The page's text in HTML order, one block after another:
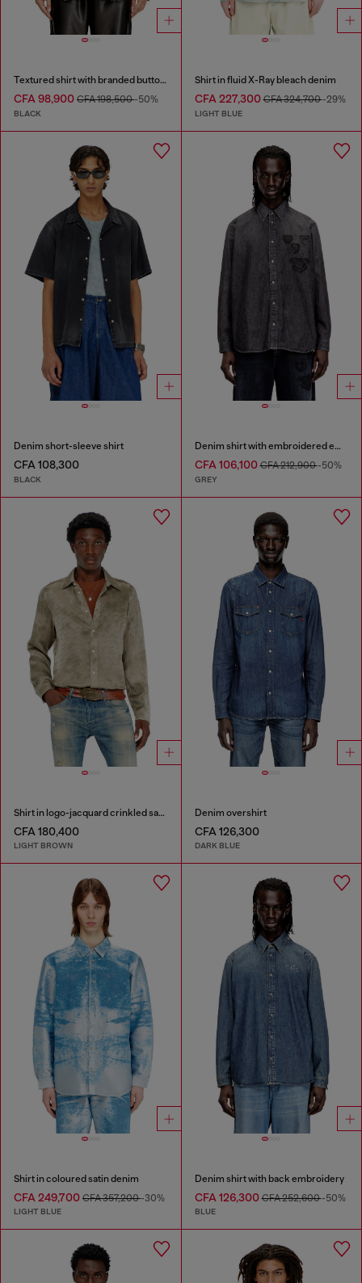
Textured shirt with branded buttons
CFA 98,900 CFA 198,500-50%
BLACK
Shirt in fluid X-Ray bleach denim
CFA 227,300CFA 324,700-29%
LIGHT BLUE
Denim short-sleeve shirt
CFA 108,300
BLACK
Denim shirt with embroidered emblem
CFA 106,100CFA 212,900-50%
GREY
Shirt in logo-jacquard crinkled satin
CFA 180,400
LIGHT BROWN
Denim overshirt
CFA 126,300
DARK BLUE
Shirt in coloured satin denim
CFA 249,700 CFA 357,200-30%
LIGHT BLUE
Denim shirt with back embroidery
CFA 126,300CFA 252,600-50%
BLUE